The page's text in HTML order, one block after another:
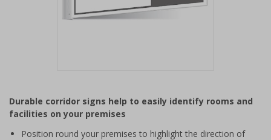
of
1
Durable corridor signs help to easily identify rooms and
facilities on your premises
Position round your premises to highlight the direction of